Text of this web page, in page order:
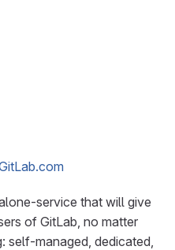
service that will give
of GitLab, no matter
self-managed, dedicated,